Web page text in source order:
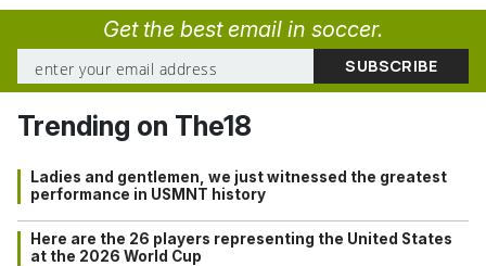
Get the best email in soccer.
Trending on The18
Ladies and gentlemen, we just witnessed the greatest
performance in USMNT history
Here are the 26 players representing the United States
at the 2026 World Cup